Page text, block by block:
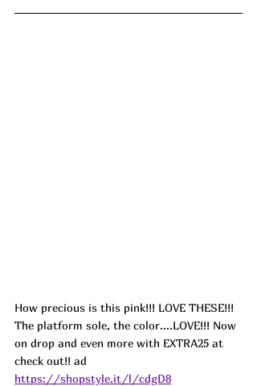
How precious is this pink!!! LOVE THESE!!!
The platform sole, the color....LOVE!!! Now
on drop and even more with EXTRA25 at
check out!! ad
https://shopstyle.it/l/cdgD8